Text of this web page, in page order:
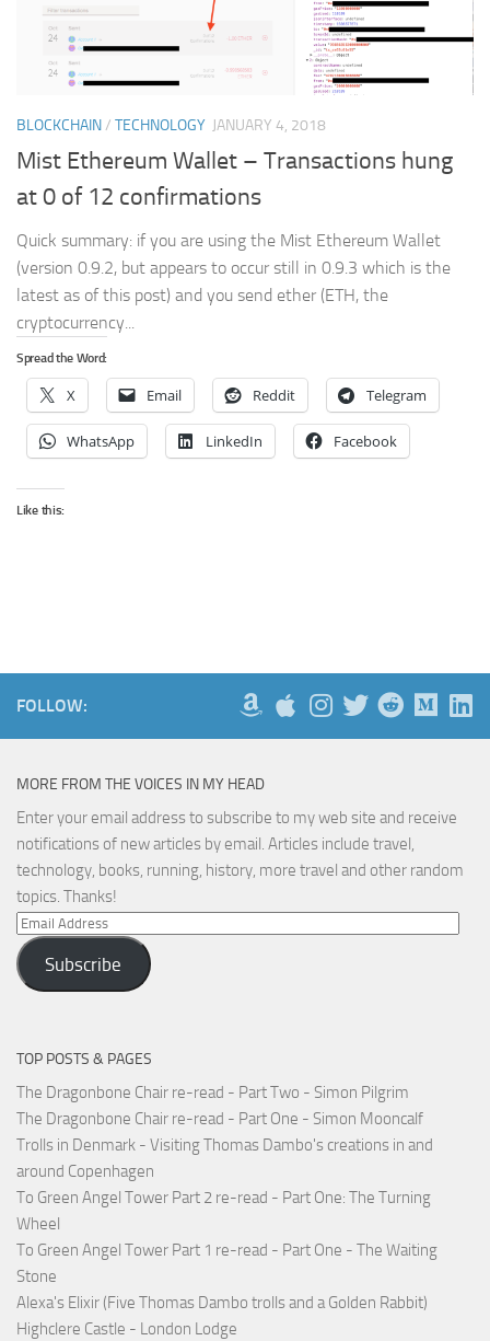
BLOCKCHAIN/ TECHNOLOGY JANUARY 4, 2018
Mist Ethereum Wallet – Transactions hung
at 0 of 12 confirmations
Quick summary: if you are using the Mist Ethereum Wallet
(version 0.9.2, but appears to occur still in 0.9.3 which is the
latest as of this post) and you send ether (ETH, the
cryptocurrency...
Spread the Word:
X Email Reddit Telegram
WhatsApp LinkedIn Facebook
Like this:
FOLLOW:
MORE FROM THE VOICES IN MY HEAD
Enter your email address to subscribe to my web site and receive
notifications of new articles by email. Articles include travel,
technology, books, running, history, more travel and other random
topics. Thanks!
Email
Address
Subscribe
TOP POSTS & PAGES
The Dragonbone Chair re-read - Part Two - Simon Pilgrim
The Dragonbone Chair re-read - Part One - Simon Mooncalf
Trolls in Denmark - Visiting Thomas Dambo's creations in and
around Copenhagen
To Green Angel Tower Part 2 re-read - Part One: The Turning
Wheel
To Green Angel Tower Part 1 re-read - Part One - The Waiting
Stone
Alexa's Elixir (Five Thomas Dambo trolls and a Golden Rabbit)
Highclere Castle - London Lodge